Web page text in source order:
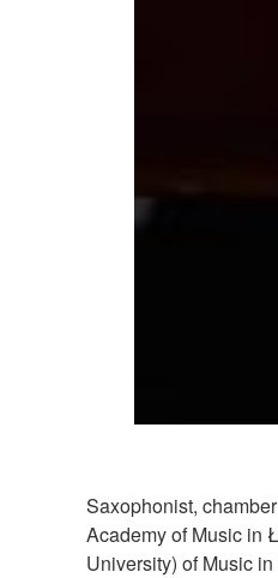
Saxophonist,
Academy of Music in
University) of Music